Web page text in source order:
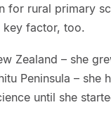
for rural primary
key factor, too.
Zealand – she
Peninsula – she
until she